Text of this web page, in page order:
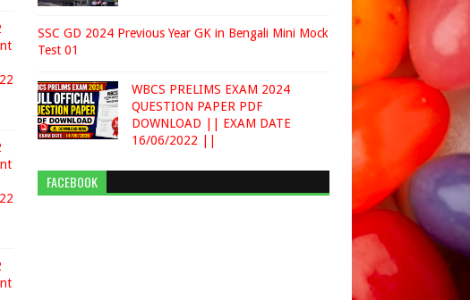
SSC GD 2024 Previous Year GK in Bengali Mini Mock
Test 01
WBCS PRELIMS EXAM 2024
QUESTION PAPER PDF
DOWNLOAD || EXAM DATE
16/06/2022 ||
FACEBOOK